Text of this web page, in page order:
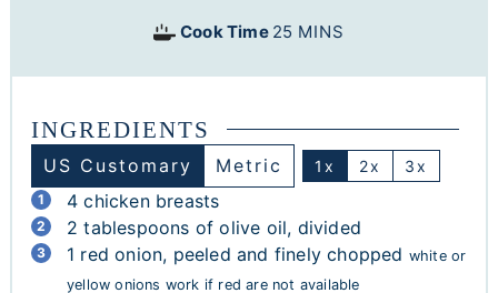
Cook Time 25 MINS
INGREDIENTS
US Customary Metric 1x 2x 3x
4 chicken breasts
2 tablespoons of olive oil, divided
1 red onion, peeled and finely chopped white or
yellow onions work if red are not available